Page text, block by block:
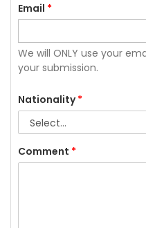
Email *
We will ONLY use your
your submission.
Nationality*
Comment *